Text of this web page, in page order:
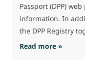
Passport (DPP)
information. In
the DPP Registry
Read more » :